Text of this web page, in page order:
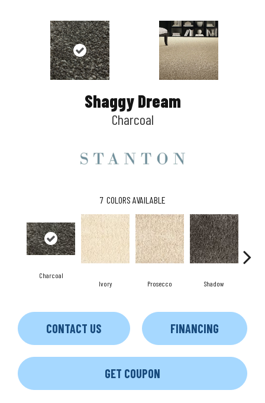
Shaggy Dream
Charcoal
7 COLORS AVAILABLE
Charcoal
Ivory
Prosecco Shadow
CONTACT US FINANCING
GET COUPON